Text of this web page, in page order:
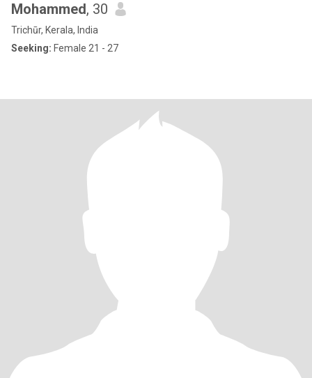
Mohammed, 30
Trichūr, Kerala, India
Seeking: Female 21 - 27